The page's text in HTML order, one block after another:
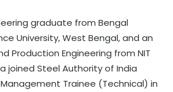
graduate from Bengal
University, West Bengal, and an
Production Engineering from NIT
joined Steel Authority of India
Trainee (Technical) in